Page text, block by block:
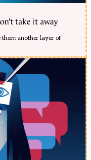
take it away
them another layer of